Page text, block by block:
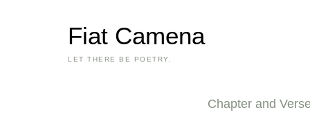
Fiat Camena
LET THERE BE POETRY.
Chapter and